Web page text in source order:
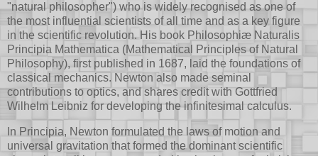
"natural philosopher") who is widely recognised as one of
the most influential scientists of all time and as a key figure
in the scientific revolution. His book Philosophiæ Naturalis
Principia Mathematica (Mathematical Principles of Natural
Philosophy), first published in 1687, laid the foundations of
classical mechanics. Newton also made seminal
contributions to optics, and shares credit with Gottfried
Wilhelm Leibniz for developing the infinitesimal calculus.
In Principia, Newton formulated the laws of motion and
universal gravitation that formed the dominant scientific